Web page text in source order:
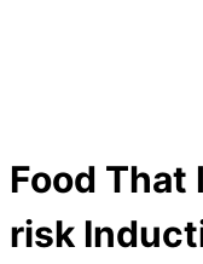
Food That
risk